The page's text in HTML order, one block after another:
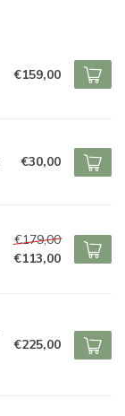
€159,00
€30,00
€179,00
€113,00
€225,00